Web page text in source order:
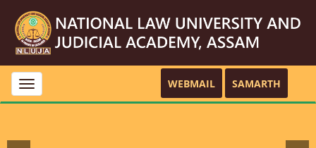
Toggle
navigation
WEBMAIL SAMARTH